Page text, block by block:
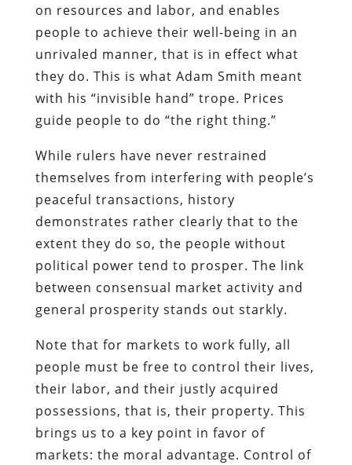
on resources and labor, and enables
people to achieve their well-being in an
unrivaled manner, that is in effect what
they do. This is what Adam Smith meant
with his “invisible hand” trope. Prices
guide people to do “the right thing.”
While rulers have never restrained
themselves from interfering with people’s
peaceful transactions, history
demonstrates rather clearly that to the
extent they do so, the people without
political power tend to prosper. The link
between consensual market activity and
general prosperity stands out starkly.
Note that for markets to work fully, all
people must be free to control their lives,
their labor, and their justly acquired
possessions, that is, their property. This
brings us to a key point in favor of
markets: the moral advantage. Control of